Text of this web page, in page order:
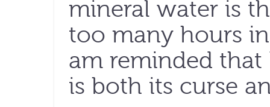
mineral water is
too many hours
am reminded that
is both its curse